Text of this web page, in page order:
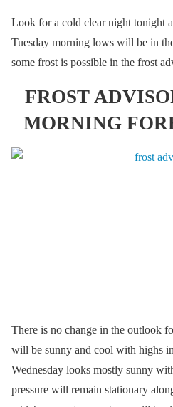
Look for a cold clear night tonight
Tuesday morning lows will be in
some frost is possible in the frost
FROST
MORNING
There is no change in the outlook
will be sunny and cool with highs
Wednesday looks mostly sunny
pressure will remain stationary